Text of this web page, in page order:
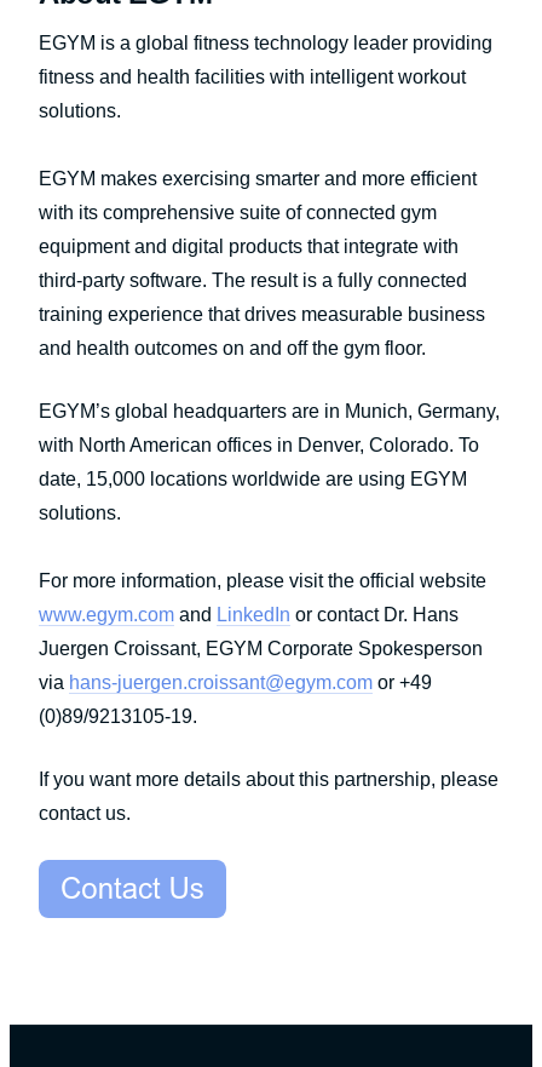
EGYM is a global fitness technology leader providing
fitness and health facilities with intelligent workout
solutions.
EGYM makes exercising smarter and more efficient
with its comprehensive suite of connected gym
equipment and digital products that integrate with
third-party software. The result is a fully connected
training experience that drives measurable business
and health outcomes on and off the gym floor.
EGYM’s global headquarters are in Munich, Germany,
with North American offices in Denver, Colorado. To
date, 15,000 locations worldwide are using EGYM
solutions.
For more information, please visit the official website
www.egym.com and LinkedIn or contact Dr. Hans
Juergen Croissant, EGYM Corporate Spokesperson
via hans-juergen.croissant@egym.com or +49
(0)89/9213105-19.
If you want more details about this partnership, please
contact us.